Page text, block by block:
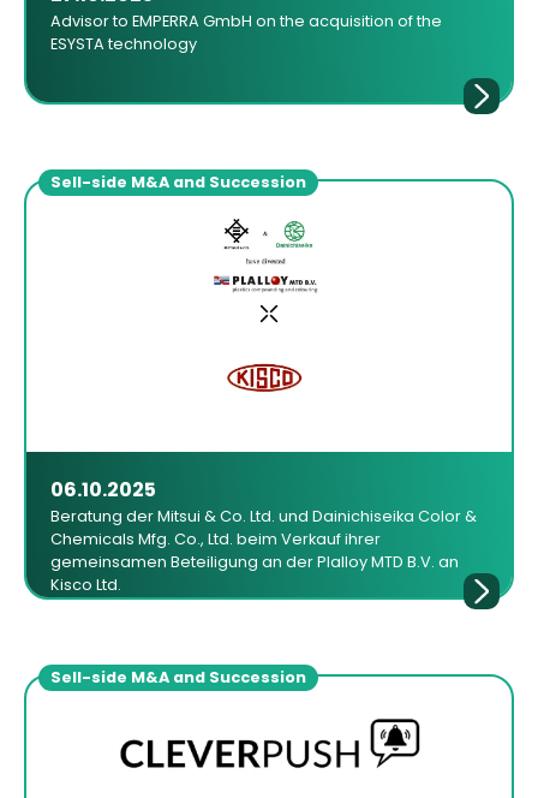
Advisor to EMPERRA GmbH on the acquisition of the
ESYSTA technology
Sell-side M&A and Succession
06.10.2025
Beratung der Mitsui & Co. Ltd. und Dainichiseika Color &
Chemicals Mfg. Co., Ltd. beim Verkauf ihrer
gemeinsamen Beteiligung an der Plalloy MTD B.V. an
Kisco Ltd.
Sell-side M&A and Succession